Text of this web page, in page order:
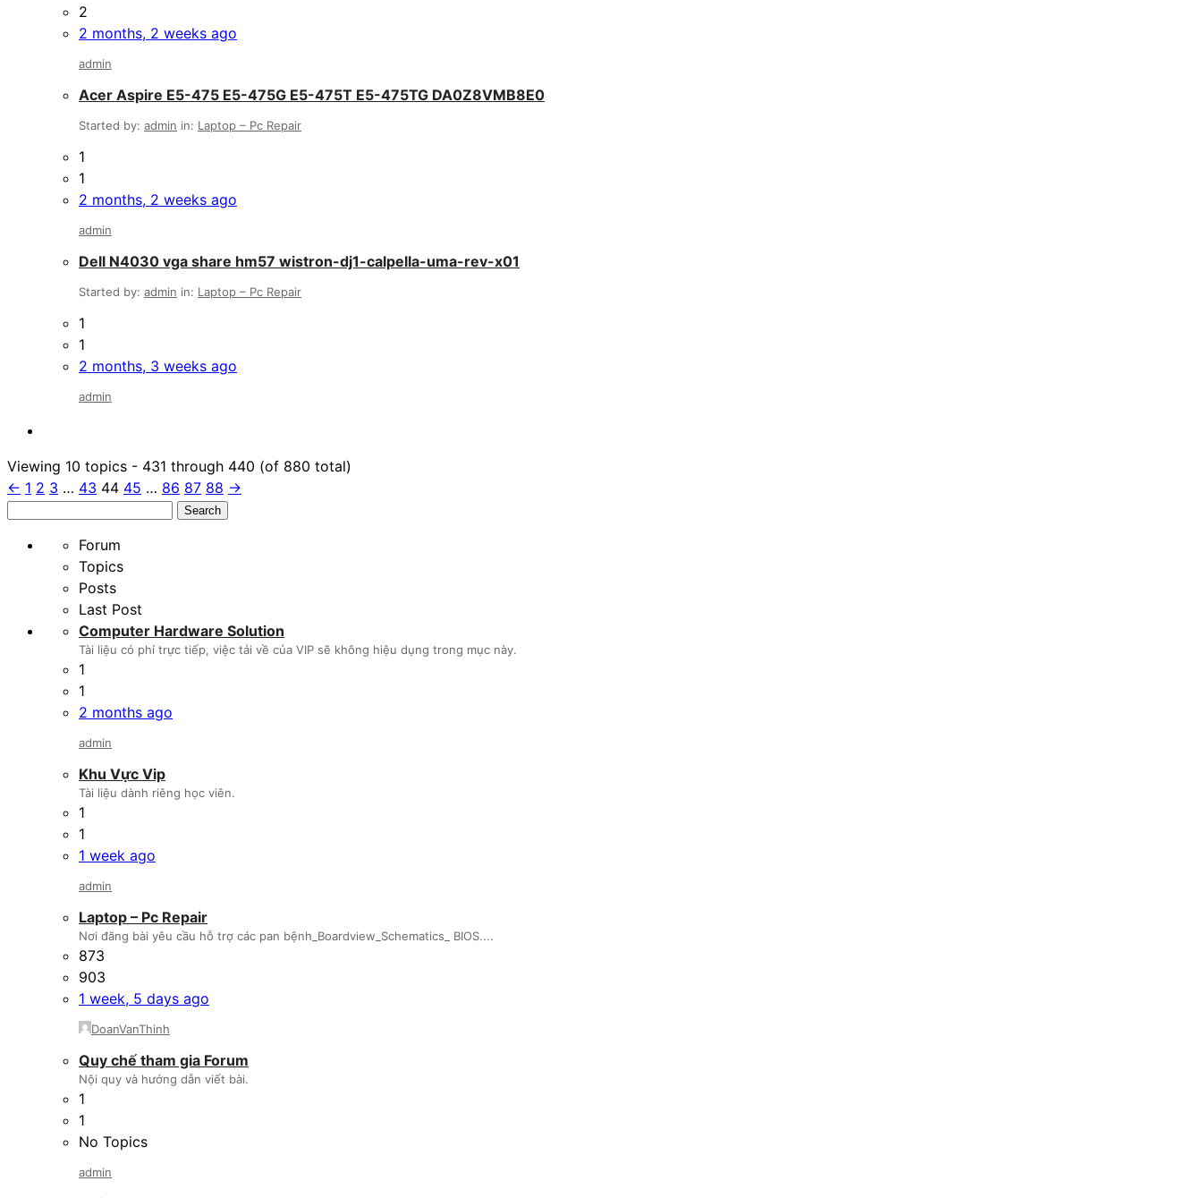
2
2 months, 2 weeks ago
admin
Acer Aspire E5-475 E5-475G E5-475T E5-475TG DA0Z8VMB8E0
Started by: admin in: Laptop – Pc Repair
1
1
2 months, 2 weeks ago
admin
Dell N4030 vga share hm57 wistron-dj1-calpella-uma-rev-x01
Started by: admin in: Laptop – Pc Repair
1
1
2 months, 3 weeks ago
admin
Viewing 10 topics - 431 through 440 (of 880 total)
← 1 2 3 … 43 44 45 … 86 87 88 →
Search
Forum
Topics
Posts
Last Post
Computer Hardware Solution
Tài liệu có phí trực tiếp, việc tải về của VIP sẽ không hiệu dụng trong mục này.
1
1
2 months ago
admin
Khu Vực Vip
Tài liệu dành riêng học viên.
1
1
1 week ago
admin
Laptop – Pc Repair
Nơi đăng bài yêu cầu hỗ trợ các pan bệnh_Boardview_Schematics_ BIOS....
873
903
1 week, 5 days ago
DoanVanThinh
Quy chế tham gia Forum
Nội quy và hướng dẫn viết bài.
1
1
No Topics
admin